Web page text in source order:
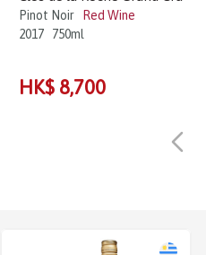
Pinot Noir
Red Wine
2017
750ml
HK$ 8,700